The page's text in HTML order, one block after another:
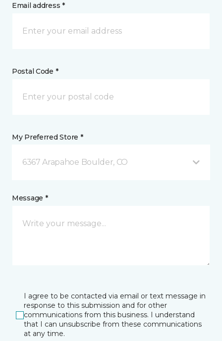
Email address *
Postal Code *
My Preferred Store *
6367 Arapahoe Boulder, CO
Message *
I agree to be contacted via email or text message in
response to this submission and for other
communications from this business. I understand
that I can unsubscribe from these communications
at any time.